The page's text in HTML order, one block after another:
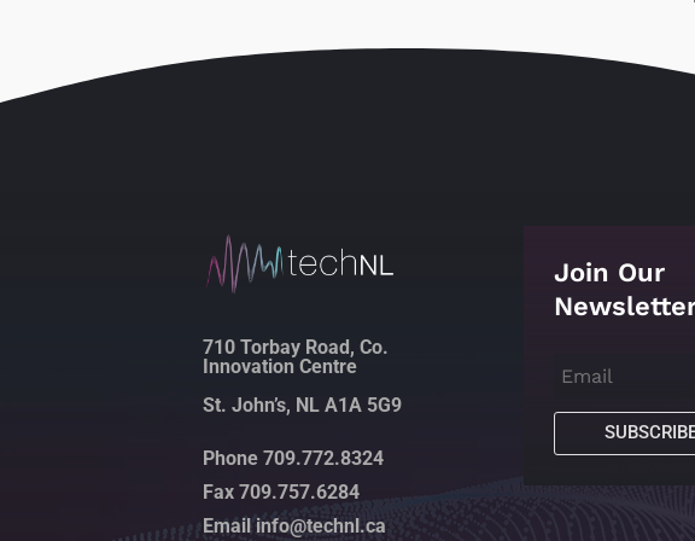
710 Torbay Road, Co.
Innovation Centre
St. John’s, NL A1A 5G9
Phone 709.772.8324
Fax 709.757.6284
Email info@technl.ca
Join Our